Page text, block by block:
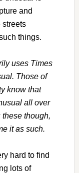
and
streets
things.
uses Times
Those of
know that
all over
though,
it as such.
hard to find
lots of